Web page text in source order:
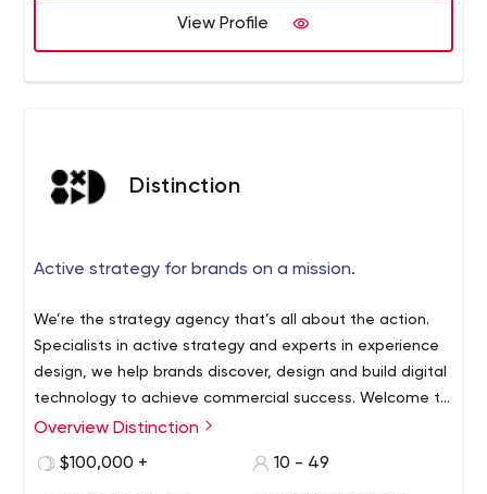
View Profile
Distinction
Active strategy for brands on a mission.
We’re the strategy agency that’s all about the action.
Specialists in active strategy and experts in experience
design, we help brands discover, design and build digital
technology to achieve commercial success. Welcome to
the Home of Unreasonable Progress.
Overview Distinction
$100,000 +
10 - 49